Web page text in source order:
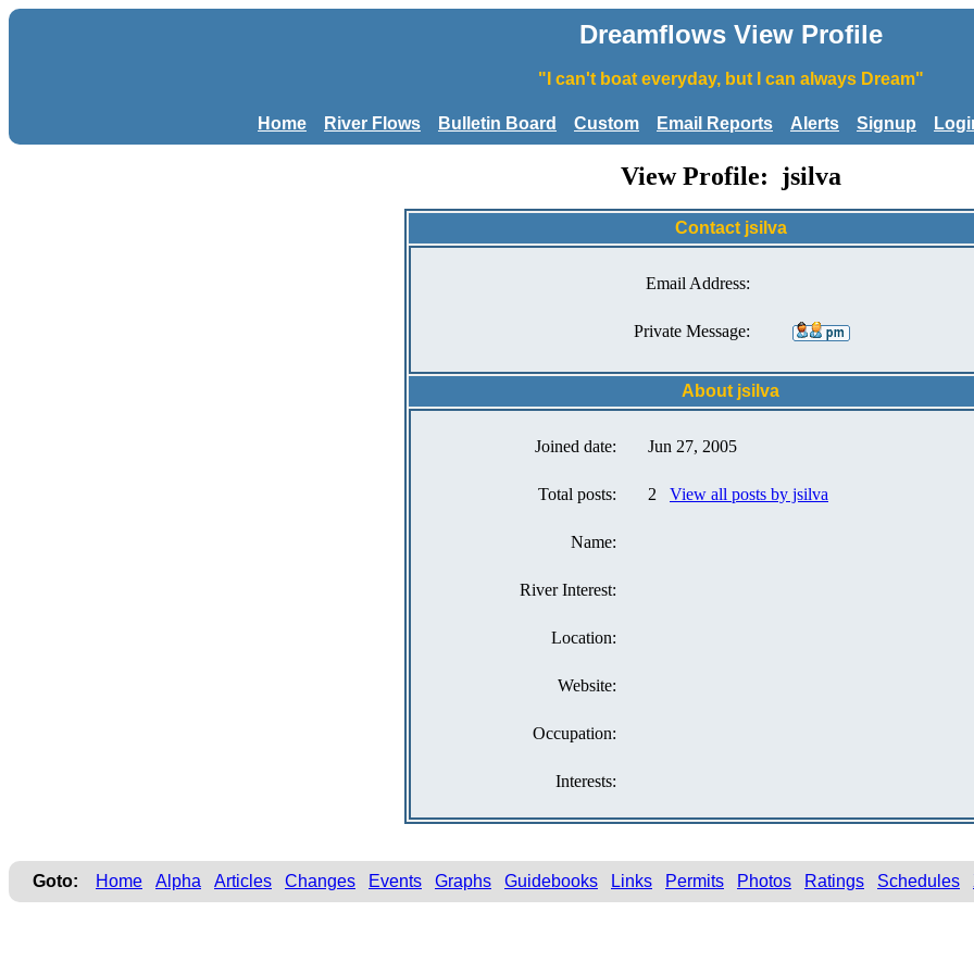
Dreamflows View Profile
"I can't boat everyday, but I can always Dream"
Home River Flows Bulletin Board Custom Email Reports Alerts Signup
View Profile: jsilva
Contact jsilva
Email Address:
Private Message:
About jsilva
Joined date: Jun 27, 2005
Total posts: 2 View all posts by jsilva
Name:
River Interest:
Location:
Website:
Occupation:
Interests:
Goto: Home Alpha Articles Changes Events Graphs Guidebooks Links Permits Photos Ratings Schedules